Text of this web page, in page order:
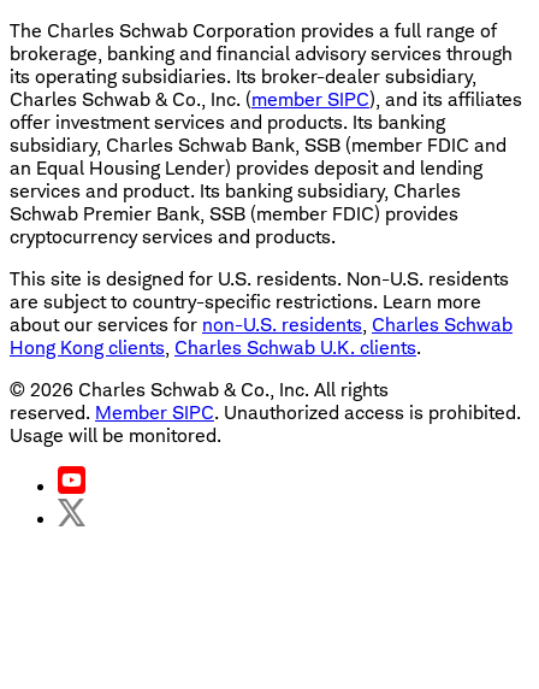
The Charles Schwab Corporation provides a full range of
brokerage, banking and financial advisory services through
its operating subsidiaries. Its broker-dealer subsidiary,
Charles Schwab & Co., Inc. (member SIPC), and its affiliates
offer investment services and products. Its banking
subsidiary, Charles Schwab Bank, SSB (member FDIC and
an Equal Housing Lender) provides deposit and lending
services and product. Its banking subsidiary, Charles
Schwab Premier Bank, SSB (member FDIC) provides
cryptocurrency services and products.
This site is designed for U.S. residents. Non-U.S. residents
are subject to country-specific restrictions. Learn more
about our services for non-U.S. residents Charles Schwab
Hong Kong clients Charles Schwab U.K. clients.
© 2026 Charles Schwab & Co., Inc. All rights
reserved. Member SIPC. Unauthorized access is prohibited.
Usage will be monitored.